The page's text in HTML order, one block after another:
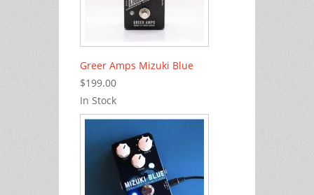
Greer Amps Mizuki Blue
$199.00
In Stock